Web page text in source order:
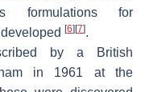
formulations for
[6] [7].
by a British
in 1961 at the